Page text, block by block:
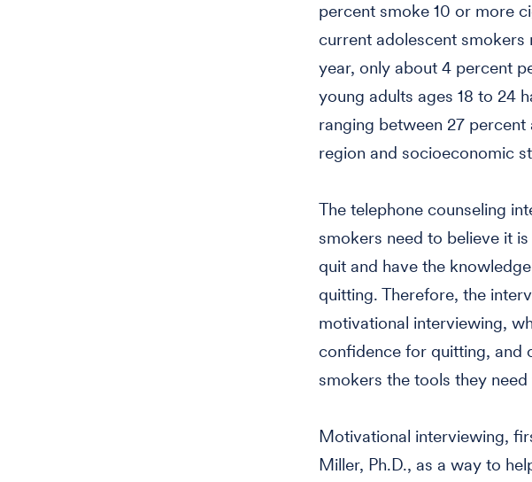
percent smoke 10 or more
current adolescent
year, only about 4 percent
young adults ages 18 to 24
ranging between 27
region and socioeconomic
The telephone counseling
smokers need to believe it
quit and have the
quitting. Therefore, the
motivational interviewing,
confidence for quitting, and
smokers the tools they
Motivational interviewing,
Miller, Ph.D., as a way to